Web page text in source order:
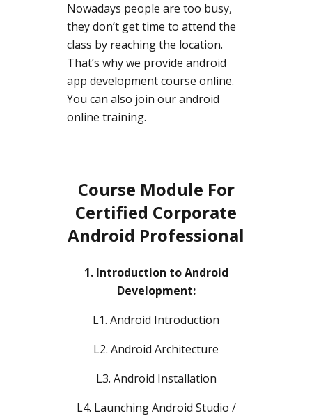
Nowadays people are too busy,
they don’t get time to attend the
class by reaching the location.
That’s why we provide android
app development course online.
You can also join our android
online training.
Course Module For
Certified Corporate
Android Professional
1. Introduction to Android
Development:
L1. Android Introduction
L2. Android Architecture
L3. Android Installation
L4. Launching Android Studio /